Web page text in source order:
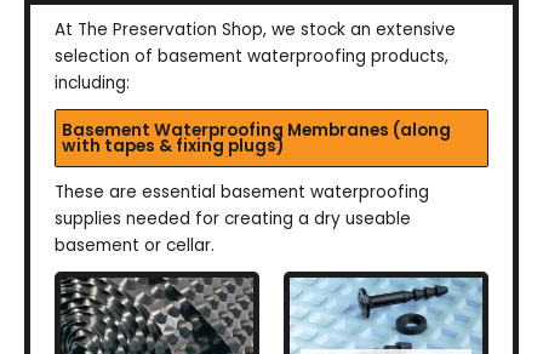
At The Preservation Shop, we stock an extensive
selection of basement waterproofing products,
including:
Basement Waterproofing Membranes (along
with tapes & fixing plugs)
These are essential basement waterproofing
supplies needed for creating a dry useable
basement or cellar.